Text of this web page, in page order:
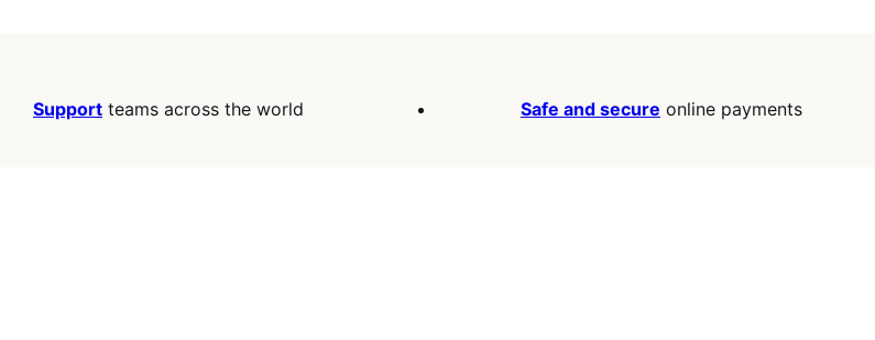
Support teams across the world Safe and secure online payments